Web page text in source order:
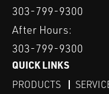
303-799-9300
After Hours:
303-799-9300
QUICK LINKS
PRODUCTS